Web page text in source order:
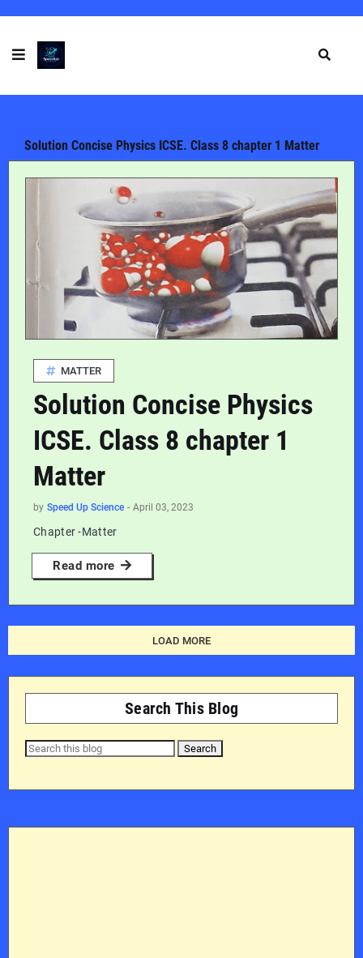
Solution Concise Physics ICSE. Class 8 chapter 1 Matter
MATTER
Solution Concise Physics
ICSE. Class 8 chapter 1
Matter
by Speed Up Science - April 03, 2023
Chapter -Matter
Read more
LOAD MORE
Search This Blog